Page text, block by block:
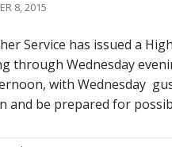
8, 2015
Service has issued a
through Wednesday
with Wednesday
and be prepared for